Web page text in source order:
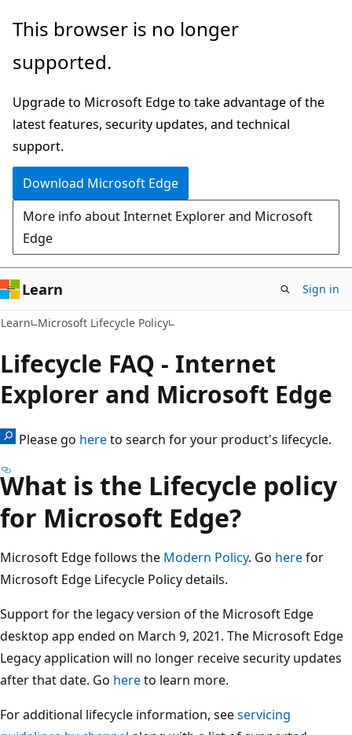
Skip
main
Skip
Ask
chat
experience
This browser is no longer
supported.
Upgrade to Microsoft Edge to take advantage of the
latest features, security updates, and technical
support.
Download Microsoft Edge
More info about Internet Explorer and Microsoft
Edge
Learn Sign in
Learn Microsoft Lifecycle Policy
Lifecycle FAQ - Internet
Explorer and Microsoft Edge
Please go hereto search for your product's lifecycle.
What is the Lifecycle policy
for Microsoft Edge?
Microsoft Edge follows the Modern Policy. Go herefor
Microsoft Edge Lifecycle Policy details.
Support for the legacy version of the Microsoft Edge
desktop app ended on March 9, 2021. The Microsoft Edge
Legacy application will no longer receive security updates
after that date. Go hereto learn more.
For additional lifecycle information, seeservicing